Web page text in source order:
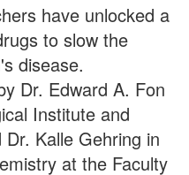
have unlocked a
to slow the
disease.
Dr. Edward A. Fon
Institute and
Kalle Gehring in
at the Faculty